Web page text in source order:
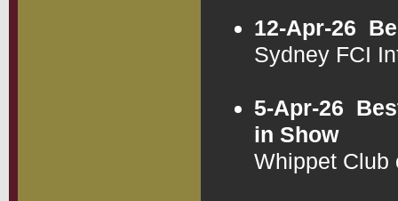
12-Apr-26
Sydney FCI
5-Apr-26
in Show
Whippet Club